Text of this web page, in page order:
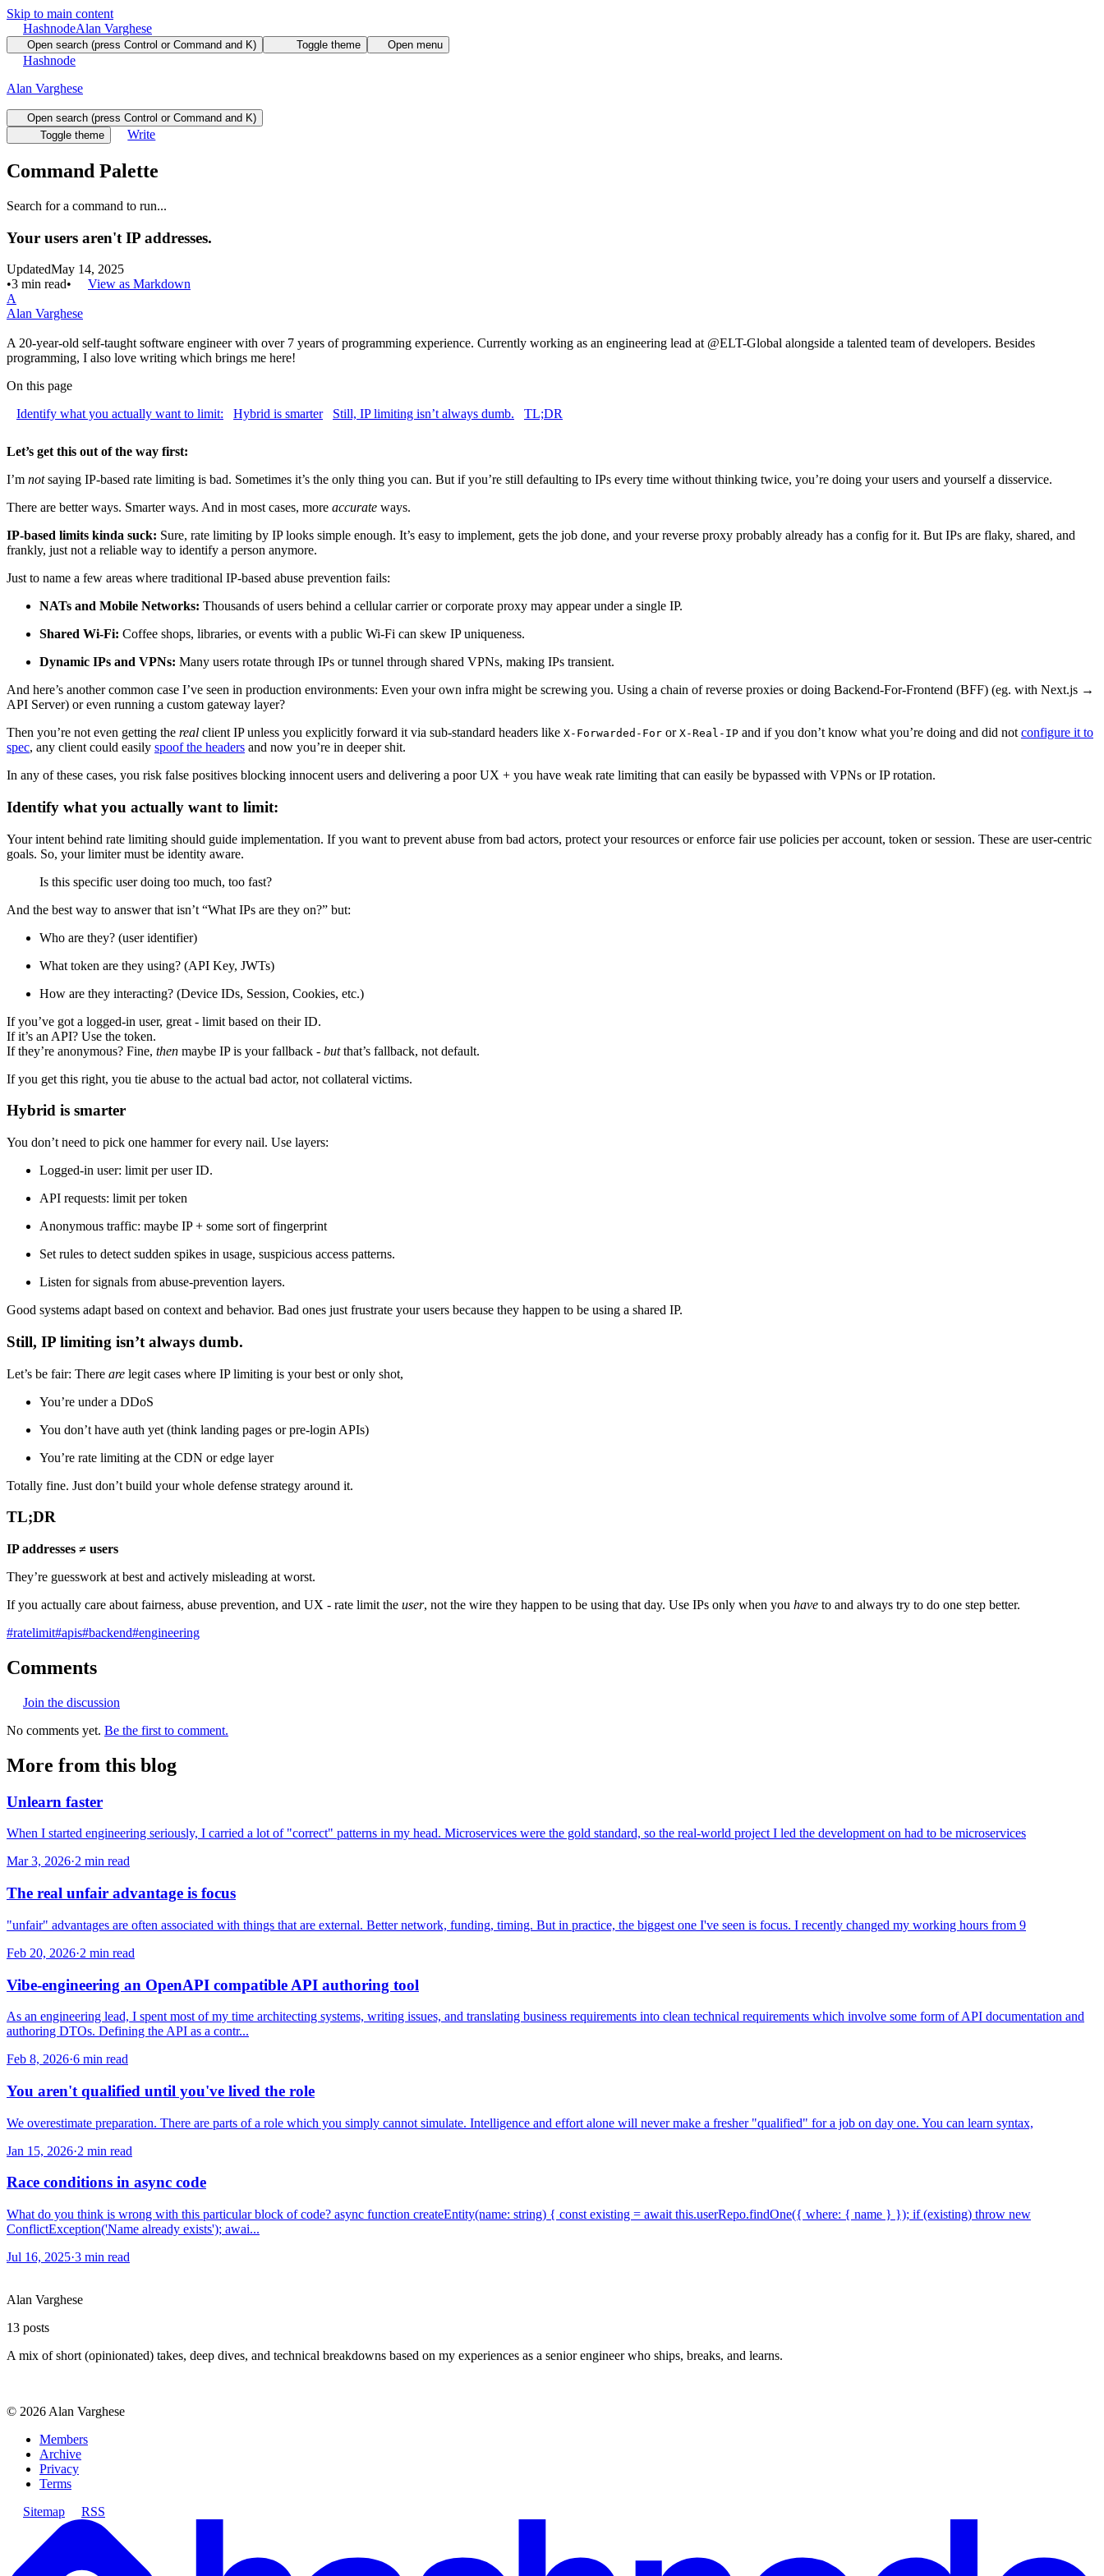
Skip to main content
HashnodeAlan Varghese
Open search (press Control or Command and K) Toggle theme Open menu
Hashnode
Alan Varghese
Open search (press Control or Command and K)
Toggle theme
Write
Command Palette
Search for a command to run...
Your users aren't IP addresses.
UpdatedMay 14, 2025
•3 min read•
View as Markdown
A
Alan Varghese
A 20-year-old self-taught software engineer with over 7 years of programming experience. Currently working as an engineering lead at @ELT-Global alongside a talented team of developers. Besides
programming, I also love writing which brings me here!
On this page
Identify what you actually want to limit:
Hybrid is smarter Still, IP limiting isn’t always dumb. TL;DR
Let’s get this out of the way first:
I’m notsaying IP-based rate limiting is bad. Sometimes it’s the only thing you can. But if you’re still defaulting to IPs every time without thinking twice, you’re doing your users and yourself a disservice.
There are better ways. Smarter ways. And in most cases, more accurate ways.
IP-based limits kinda suck: Sure, rate limiting by IP looks simple enough. It’s easy to implement, gets the job done, and your reverse proxy probably already has a config for it. But IPs are flaky, shared, and
frankly, just not a reliable way to identify a person anymore.
Just to name a few areas where traditional IP-based abuse prevention fails:
NATs and Mobile Networks: Thousands of users behind a cellular carrier or corporate proxy may appear under a single IP.
Shared Wi-Fi: Coffee shops, libraries, or events with a public Wi-Fi can skew IP uniqueness.
Dynamic IPs and VPNs: Many users rotate through IPs or tunnel through shared VPNs, making IPs transient.
And here’s another common case I’ve seen in production environments: Even your own infra might be screwing you. Using a chain of reverse proxies or doing Backend-For-Frontend (BFF) (eg. with Next.js →
API Server) or even running a custom gateway layer?
Then you’re not even getting the real client IP unless you explicitly forward it via sub-standard headers like X-Forwarded-For or X-Real-IP and if you don’t know what you’re doing and did not configure it to
spec, any client could easily spoof the headers and now you’re in deeper shit.
In any of these cases, you risk false positives blocking innocent users and delivering a poor UX + you have weak rate limiting that can easily be bypassed with VPNs or IP rotation.
Identify what you actually want to limit:
Your intent behind rate limiting should guide implementation. If you want to prevent abuse from bad actors, protect your resources or enforce fair use policies per account, token or session. These are user-centric
goals. So, your limiter must be identity aware.
Is this specific user doing too much, too fast?
And the best way to answer that isn’t “What IPs are they on?” but:
Who are they? (user identifier)
What token are they using? (API Key, JWTs)
How are they interacting? (Device IDs, Session, Cookies, etc.)
If you’ve got a logged-in user, great - limit based on their ID.
If it’s an API? Use the token.
If they’re anonymous? Fine, then maybe IP is your fallback - butthat’s fallback, not default.
If you get this right, you tie abuse to the actual bad actor, not collateral victims.
Hybrid is smarter
You don’t need to pick one hammer for every nail. Use layers:
Logged-in user: limit per user ID.
API requests: limit per token
Anonymous traffic: maybe IP + some sort of fingerprint
Set rules to detect sudden spikes in usage, suspicious access patterns.
Listen for signals from abuse-prevention layers.
Good systems adapt based on context and behavior. Bad ones just frustrate your users because they happen to be using a shared IP.
Still, IP limiting isn’t always dumb.
Let’s be fair: There are legit cases where IP limiting is your best or only shot,
You’re under a DDoS
You don’t have auth yet (think landing pages or pre-login APIs)
You’re rate limiting at the CDN or edge layer
Totally fine. Just don’t build your whole defense strategy around it.
TL;DR
IP addresses ≠ users
They’re guesswork at best and actively misleading at worst.
If you actually care about fairness, abuse prevention, and UX - rate limit the user, not the wire they happen to be using that day. Use IPs only when you have to and always try to do one step better.
#ratelimit#apis#backend#engineering
Comments
Join the discussion
No comments yet. Be the first to comment.
More from this blog
Unlearn faster
When I started engineering seriously, I carried a lot of "correct" patterns in my head. Microservices were the gold standard, so the real-world project I led the development on had to be microservices
Mar 3, 2026·2 min read
The real unfair advantage is focus
"unfair" advantages are often associated with things that are external. Better network, funding, timing. But in practice, the biggest one I've seen is focus. I recently changed my working hours from 9
Feb 20, 2026·2 min read
Vibe-engineering an OpenAPI compatible API authoring tool
As an engineering lead, I spent most of my time architecting systems, writing issues, and translating business requirements into clean technical requirements which involve some form of API documentation and
authoring DTOs. Defining the API as a contr...
Feb 8, 2026·6 min read
You aren't qualified until you've lived the role
We overestimate preparation. There are parts of a role which you simply cannot simulate. Intelligence and effort alone will never make a fresher "qualified" for a job on day one. You can learn syntax,
Jan 15, 2026·2 min read
Race conditions in async code
What do you think is wrong with this particular block of code? async function createEntity(name: string) { const existing = await this.userRepo.findOne({ where: { name } }); if (existing) throw new
ConflictException('Name already exists'); awai...
Jul 16, 2025·3 min read
Alan Varghese
13 posts
A mix of short (opinionated) takes, deep dives, and technical breakdowns based on my experiences as a senior engineer who ships, breaks, and learns.
© 2026 Alan Varghese
Members
Archive
Privacy
Terms
Sitemap
RSS